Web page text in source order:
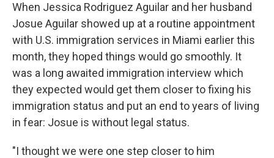
When Jessica Rodriguez Aguilar and her husband
Josue Aguilar showed up at a routine appointment
with U.S. immigration services in Miami earlier this
month, they hoped things would go smoothly. It
was a long awaited immigration interview which
they expected would get them closer to fixing his
immigration status and put an end to years of living
in fear: Josue is without legal status.
"I thought we were one step closer to him